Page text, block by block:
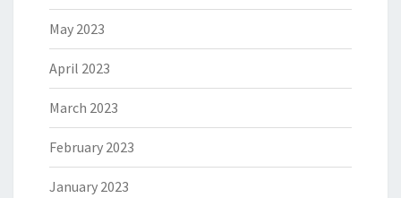
May 2023
April 2023
March 2023
February 2023
January 2023